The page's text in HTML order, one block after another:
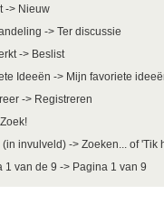
-> Nieuw
-> Ter discussie
-> Beslist
Ideeën -> Mijn favoriete
-> Registreren
(in invulveld) -> Zoeken... of 'Tik
1 van de 9 -> Pagina 1 van 9